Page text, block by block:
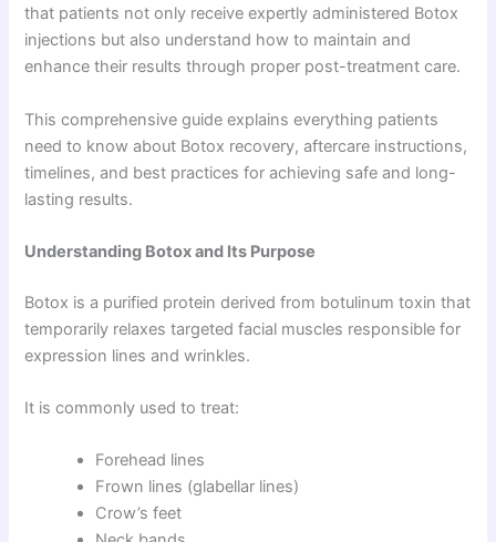
that patients not only receive expertly administered Botox
injections but also understand how to maintain and
enhance their results through proper post-treatment care.
This comprehensive guide explains everything patients
need to know about Botox recovery, aftercare instructions,
timelines, and best practices for achieving safe and long-
lasting results.
Understanding Botox and Its Purpose
Botox is a purified protein derived from botulinum toxin that
temporarily relaxes targeted facial muscles responsible for
expression lines and wrinkles.
It is commonly used to treat:
Forehead lines
Frown lines (glabellar lines)
Crow’s feet